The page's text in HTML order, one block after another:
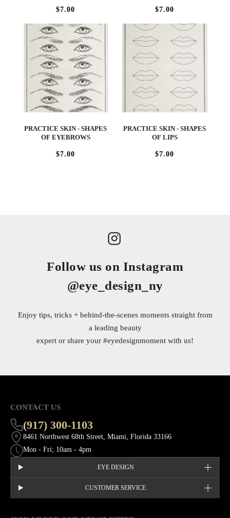
$7.00 $7.00
PRACTICE SKIN - SHAPES
OF EYEBROWS
$7.00
PRACTICE SKIN - SHAPES
OF LIPS
$7.00
Follow us on Instagram
@eye_design_ny
Enjoy tips, tricks + behind-the-scenes moments straight from
a leading beauty
expert or share your #eyedesignmoment with us!
CONTACT US
(917) 300-1103
8461 Northwest 68th Street, Miami, Florida 33166
Mon - Fri; 10am - 4pm
EYE DESIGN
CUSTOMER SERVICE